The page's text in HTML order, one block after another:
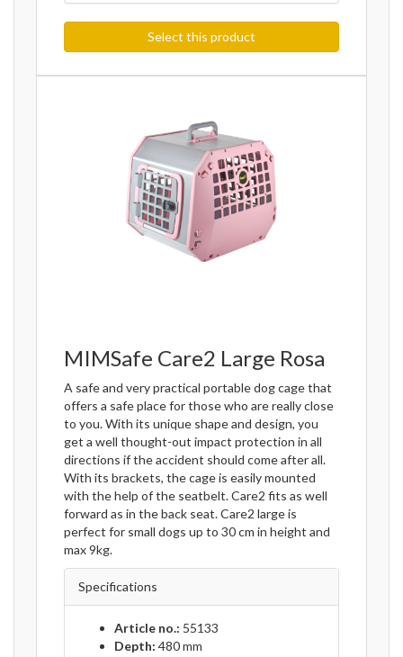
Select this product
MIMSafe Care2 Large Rosa
A safe and very practical portable dog cage that
offers a safe place for those who are really close
to you. With its unique shape and design, you
get a well thought-out impact protection in all
directions if the accident should come after all.
With its brackets, the cage is easily mounted
with the help of the seatbelt. Care2 fits as well
forward as in the back seat. Care2 large is
perfect for small dogs up to 30 cm in height and
max 9kg.
Specifications
Article no.: 55133
Depth: 480 mm